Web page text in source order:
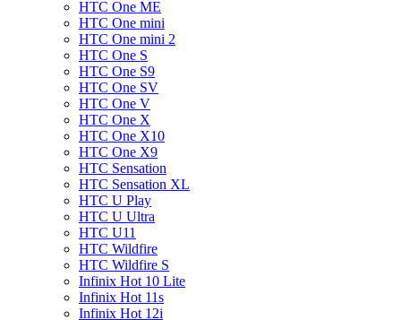
HTC One ME
HTC One mini
HTC One mini 2
HTC One S
HTC One S9
HTC One SV
HTC One V
HTC One X
HTC One X10
HTC One X9
HTC Sensation
HTC Sensation XL
HTC U Play
HTC U Ultra
HTC U11
HTC Wildfire
HTC Wildfire S
Infinix Hot 10 Lite
Infinix Hot 11s
Infinix Hot 12i